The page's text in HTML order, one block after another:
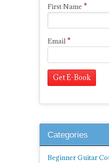
First Name *
Email *
Categories
Beginner Guitar